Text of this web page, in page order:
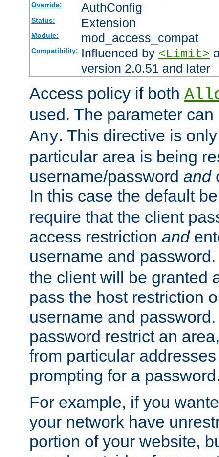
Override: AuthConfig
Status: Extension
Module: mod_access_compat
Compatibility: Influenced by <Limit>
version 2.0.51 and later
Access policy if both
used. The parameter
Any. This directive is
particular area is being
username/password and
In this case the default
require that the client
access restriction and
username and
the client will be granted
pass the host restriction
username and
password restrict an
from particular
prompting for a
For example, if you
your network have
portion of your website,